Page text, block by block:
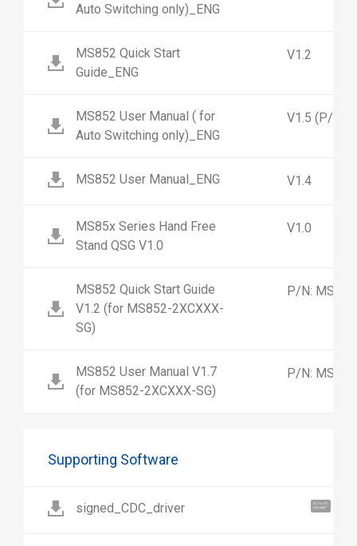
Hi, I'm UU.
Let's talk !
Auto Switching only)_ENG
MS852 Quick Start
Guide_ENG
V1.2
MS852 User Manual ( for
Auto Switching only)_ENG
V1.5 (P/N:
MS852 User Manual_ENG V1.4
MS85x Series Hand Free
Stand QSG V1.0
V1.0
MS852 Quick Start Guide
V1.2 (for MS852-2XCXXX-
SG)
P/N:
MS852 User Manual V1.7
(for MS852-2XCXXX-SG)
P/N:
Supporting Software
signed_CDC_driver